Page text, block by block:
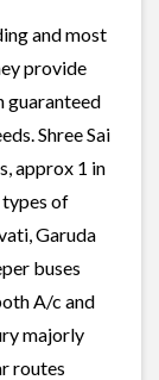
and most
provide
guaranteed
Shree Sai
approx 1 in
types of
Garuda
buses
A/c and
majorly
routes